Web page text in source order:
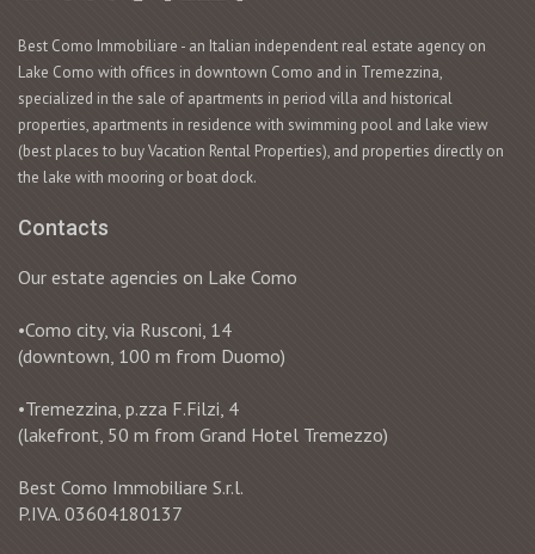
Best Como Immobiliare - an Italian independent real estate agency on
Lake Como with offices in downtown Como and in Tremezzina,
specialized in the sale of apartments in period villa and historical
properties, apartments in residence with swimming pool and lake view
(best places to buy Vacation Rental Properties), and properties directly on
the lake with mooring or boat dock.
Contacts
Our estate agencies on Lake Como
•Como city, via Rusconi, 14
(downtown, 100 m from Duomo)
•Tremezzina, p.zza F.Filzi, 4
(lakefront, 50 m from Grand Hotel Tremezzo)
Best Como Immobiliare S.r.l.
P.IVA. 03604180137